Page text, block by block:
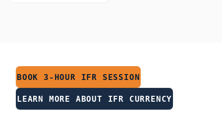
BOOK 3-HOUR IFR SESSION
LEARN MORE ABOUT IFR CURRENCY